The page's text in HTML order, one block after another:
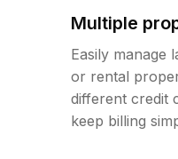
Multiple
Easily manage
or rental
different credit
keep billing